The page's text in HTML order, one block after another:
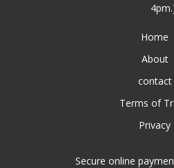
Home
About
contact
Terms of
Privacy
Secure online